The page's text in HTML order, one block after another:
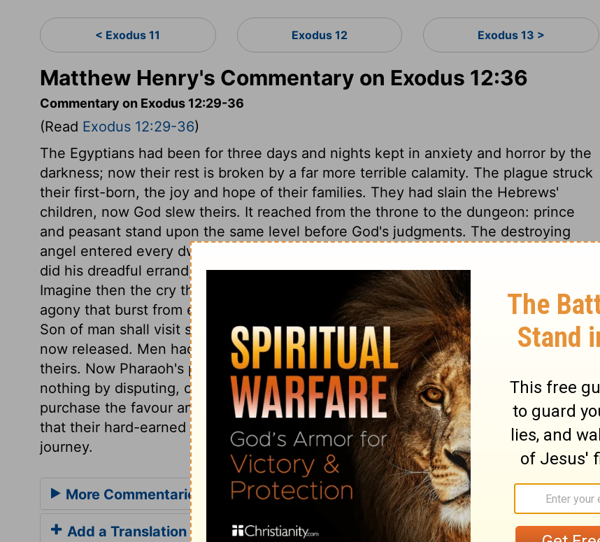
< Exodus 11 Exodus 12 Exodus 13 >
Matthew Henry's Commentary on Exodus 12:36
Commentary on Exodus 12:29-36
(Read Exodus 12:29-36)
The Egyptians had been for three days and nights kept in anxiety and horror by the
darkness; now their rest is broken by a far more terrible calamity. The plague struck
their first-born, the joy and hope of their families. They had slain the Hebrews'
children, now God slew theirs. It reached from the throne to the dungeon: prince
and peasant stand upon the same level before God's judgments. The destroying
angel entered every dwelling unmarked with blood, as the messenger of woe. He
did his dreadful errand, leaving not a house in which there was not one dead.
Imagine then the cry that rang through the land of Egypt, the long, loud shriek of
agony that burst from every dwelling. It will be thus in that dreadful hour when the
Son of man shall visit sinners with the last judgment. God's sons, his first-born, were
now released. Men had better come to God's terms at first, for he will never come to
theirs. Now Pharaoh's pride is abased, and he yields. God's word will stand; we get
nothing by disputing, or delaying to submit. In this terror the Egyptians would
purchase the favour and the speedy departure of Israel. Thus the Lord took care
that their hard-earned wages should be paid, and the people provided for their
journey.
More Commentaries for Exodus 12
Add a Translation